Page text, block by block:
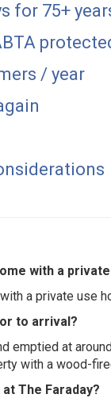
for 75+
/ year
with a
a private use
to arrival?
emptied at
with a wood-
The Faraday?